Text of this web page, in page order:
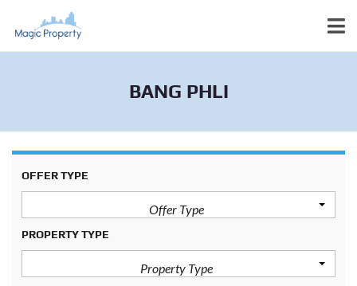
BANG PHLI
OFFER TYPE
Offer Type
PROPERTY TYPE
Property Type